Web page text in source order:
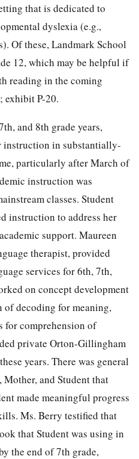
that is dedicated to
dyslexia (e.g.,
Of these, Landmark School
12, which may be helpful if
reading in the coming
exhibit P-20.
and 8th grade years,
instruction in substantially-
particularly after March of
instruction was
classes. Student
instruction to address her
support. Maureen
therapist, provided
services for 6th, 7th,
on concept development
decoding for meaning,
for comprehension of
private Orton-Gillingham
years. There was general
Mother, and Student that
made meaningful progress
Ms. Berry testified that
that Student was using in
the end of 7th grade,